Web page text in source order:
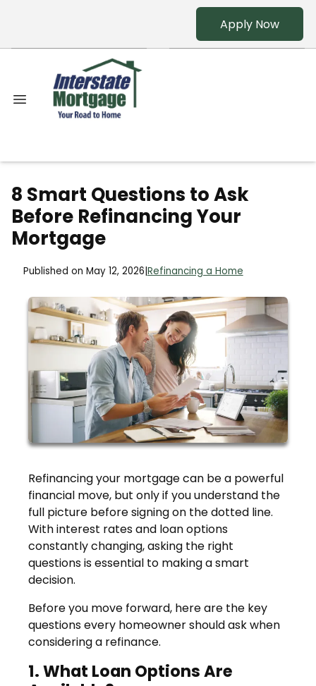
Apply Now
8 Smart Questions to Ask
Before Refinancing Your
Mortgage
Published on May 12, 2026 Refinancing a Home
Refinancing your mortgage can be a powerful
financial move, but only if you understand the
full picture before signing on the dotted line.
With interest rates and loan options
constantly changing, asking the right
questions is essential to making a smart
decision.
Before you move forward, here are the key
questions every homeowner should ask when
considering a refinance.
1. What Loan Options Are